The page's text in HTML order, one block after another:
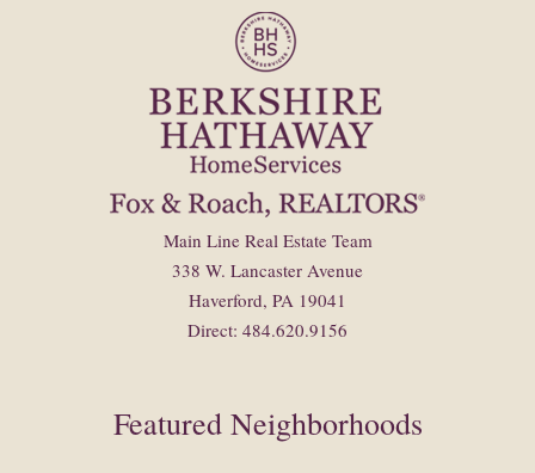
Main Line Real Estate Team
338 W. Lancaster Avenue
Haverford, PA 19041
Direct: 484.620.9156
Featured Neighborhoods